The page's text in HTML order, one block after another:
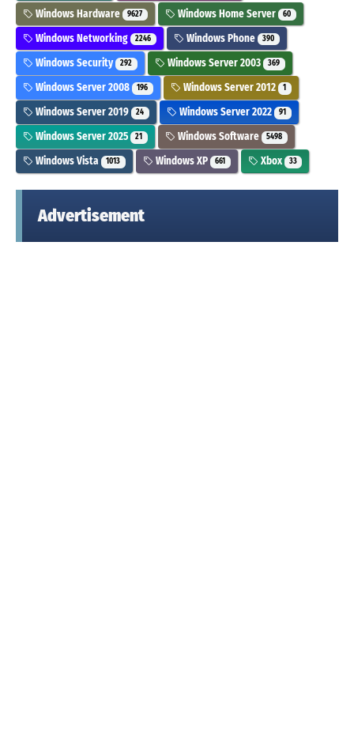
Windows Hardware 9627 Windows Home Server 60
Windows Networking 2246 Windows Phone 390
Windows Security 292 Windows Server 2003 369
Windows Server 2008 196 Windows Server 2012 1
Windows Server 2019 24 Windows Server 2022 91
Windows Server 2025 21 Windows Software 5498
Windows Vista 1013 Windows XP 661 Xbox 33
Advertisement